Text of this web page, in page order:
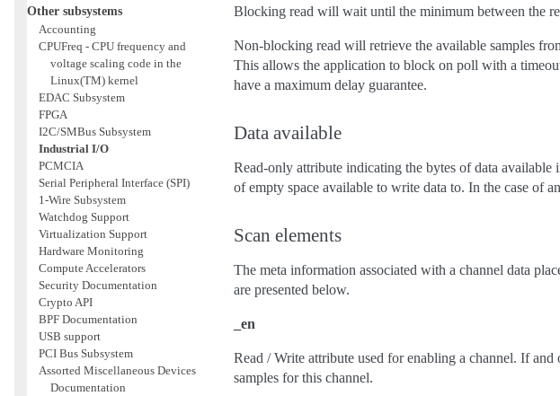
Other subsystems
Accounting
CPUFreq - CPU frequency and
voltage scaling code in the
Linux(TM) kernel
EDAC Subsystem
FPGA
I2C/SMBus Subsystem
Industrial I/O
PCMCIA
Serial Peripheral Interface (SPI)
1-Wire Subsystem
Watchdog Support
Virtualization Support
Hardware Monitoring
Compute Accelerators
Security Documentation
Crypto API
BPF Documentation
USB support
PCI Bus Subsystem
Assorted Miscellaneous Devices
Documentation
Blocking read will wait until the minimum between the
Non-blocking read will retrieve the available samples
This allows the application to block on poll with a
have a maximum delay guarantee.
Data available
Read-only attribute indicating the bytes of data
of empty space available to write data to. In the case of
Scan elements
The meta information associated with a channel data
are presented below.
_en
Read / Write attribute used for enabling a channel. If
samples for this channel.